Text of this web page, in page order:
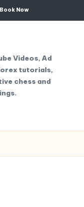
Book Now
Videos, Ad
tutorials,
chess and